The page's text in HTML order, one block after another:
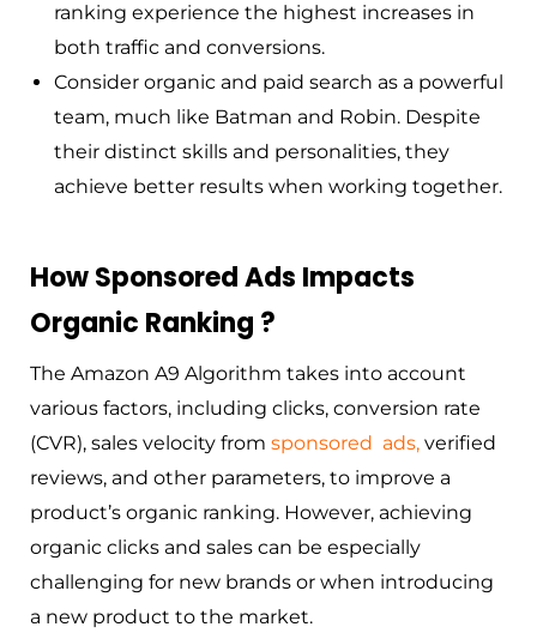
ranking experience the highest increases in
both traffic and conversions.
Consider organic and paid search as a powerful
team, much like Batman and Robin. Despite
their distinct skills and personalities, they
achieve better results when working together.
How Sponsored Ads Impacts
Organic Ranking ?
The Amazon A9 Algorithm takes into account
various factors, including clicks, conversion rate
(CVR), sales velocity from sponsored ads, verified
reviews, and other parameters, to improve a
product’s organic ranking. However, achieving
organic clicks and sales can be especially
challenging for new brands or when introducing
a new product to the market.